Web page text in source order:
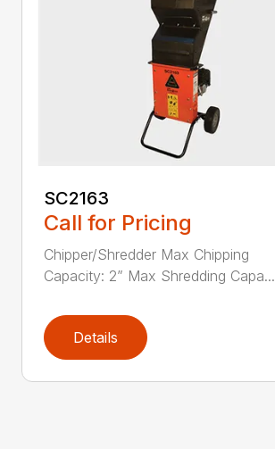
SC2163
Call for Pricing
Chipper/Shredder Max Chipping
Capacity: 2” Max Shredding Capa...
Details